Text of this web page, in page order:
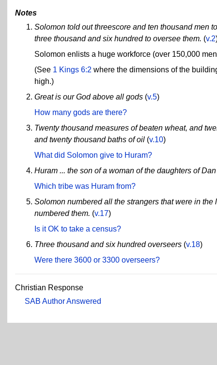
Notes
Solomon told out threescore and ten thousand men
three thousand and six hundred to oversee them. (v.2
Solomon enlists a huge workforce (over 150,000
(See 1 Kings 6:2 where the dimensions of the
high.)
Great is our God above all gods (v.5)
How many gods are there?
Twenty thousand measures of beaten wheat, and
and twenty thousand baths of oil (v.10)
What did Solomon give to Huram?
Huram ... the son of a woman of the daughters of Dan
Which tribe was Huram from?
Solomon numbered all the strangers that were in
numbered them. (v.17)
Is it OK to take a census?
Three thousand and six hundred overseers (v.18)
Were there 3600 or 3300 overseers?
Christian Response
SAB Author Answered